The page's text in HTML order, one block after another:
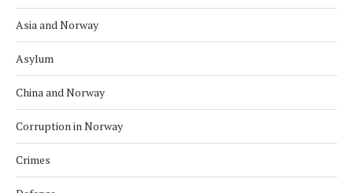
Asia and Norway
Asylum
China and Norway
Corruption in Norway
Crimes